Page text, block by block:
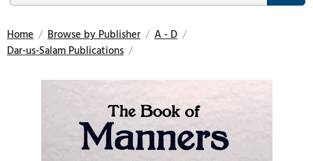
Home / Browse by Publisher / A - D /
Dar-us-Salam Publications /